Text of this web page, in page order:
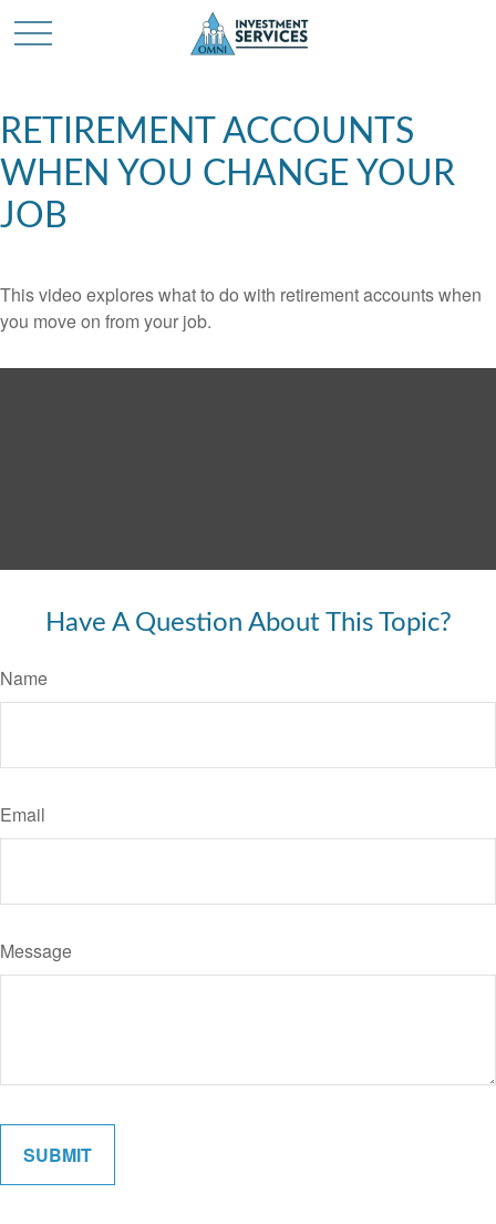
RETIREMENT ACCOUNTS
WHEN YOU CHANGE YOUR
JOB
This video explores what to do with retirement accounts when
you move on from your job.
Have A Question About This Topic?
Name
Email
Message